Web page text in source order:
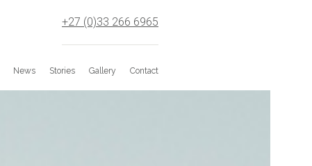
+27 (0)33 266 6965
News Stories Gallery Contact